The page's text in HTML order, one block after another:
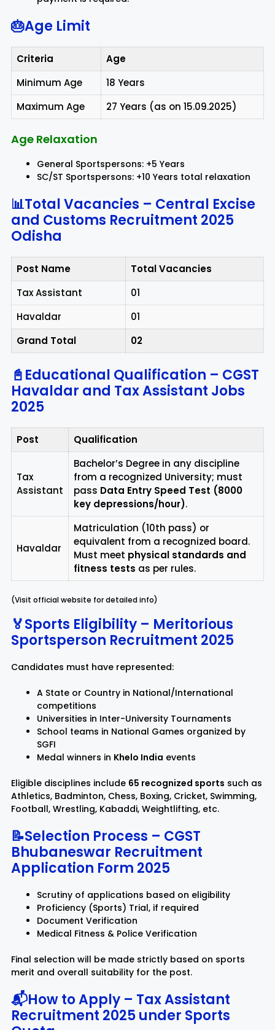
🎂Age Limit
Criteria
Age
Minimum Age
18 Years
Maximum Age
27 Years (as on 15.09.2025)
Age Relaxation
General Sportspersons: +5 Years
SC/ST Sportspersons: +10 Years total relaxation
📊Total Vacancies – Central Excise
and Customs Recruitment 2025
Odisha
Post Name
Total Vacancies
Tax Assistant
01
Havaldar
01
Grand Total
02
📓Educational Qualification – CGST
Havaldar and Tax Assistant Jobs
2025
Post Qualification
Tax
Assistant
Bachelor’s Degree in any discipline
from a recognized University; must
pass Data Entry Speed Test (8000
key depressions/hour).
Havaldar
Matriculation (10th pass) or
equivalent from a recognized board.
Must meet physical standards and
fitness tests as per rules.
(Visit official website for detailed info)
🏅Sports Eligibility – Meritorious
Sportsperson Recruitment 2025
Candidates must have represented:
A State or Country in National/International
competitions
Universities in Inter-University Tournaments
School teams in National Games organized by
SGFI
Medal winners in Khelo India events
Eligible disciplines include 65 recognized sports such as
Athletics, Badminton, Chess, Boxing, Cricket, Swimming,
Football, Wrestling, Kabaddi, Weightlifting, etc.
📝Selection Process – CGST
Bhubaneswar Recruitment
Application Form 2025
Scrutiny of applications based on eligibility
Proficiency (Sports) Trial, if required
Document Verification
Medical Fitness & Police Verification
Final selection will be made strictly based on sports
merit and overall suitability for the post.
📬How to Apply – Tax Assistant
Recruitment 2025 under Sports